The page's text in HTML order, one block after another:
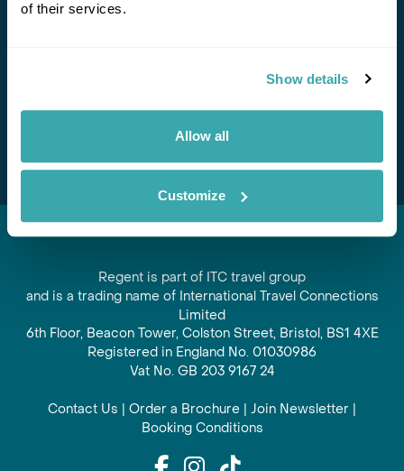
of their services.
Show details
Allow all
Customize
offers and experiences
Regent is part of ITC travel group
and is a trading name of International Travel Connections
Limited
6th Floor, Beacon Tower, Colston Street, Bristol, BS1 4XE
Registered in England No. 01030986
Vat No. GB 203 9167 24
Contact Us | Order a Brochure | Join Newsletter |
Booking Conditions